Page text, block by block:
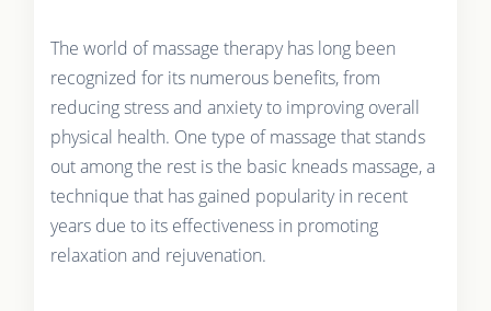
The world of massage therapy has long been
recognized for its numerous benefits, from
reducing stress and anxiety to improving overall
physical health. One type of massage that stands
out among the rest is the basic kneads massage, a
technique that has gained popularity in recent
years due to its effectiveness in promoting
relaxation and rejuvenation.